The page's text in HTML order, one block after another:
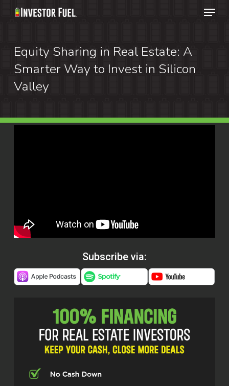
Skip
content
Menu
Equity Sharing in Real Estate: A
Smarter Way to Invest in Silicon
Valley
Subscribe via: